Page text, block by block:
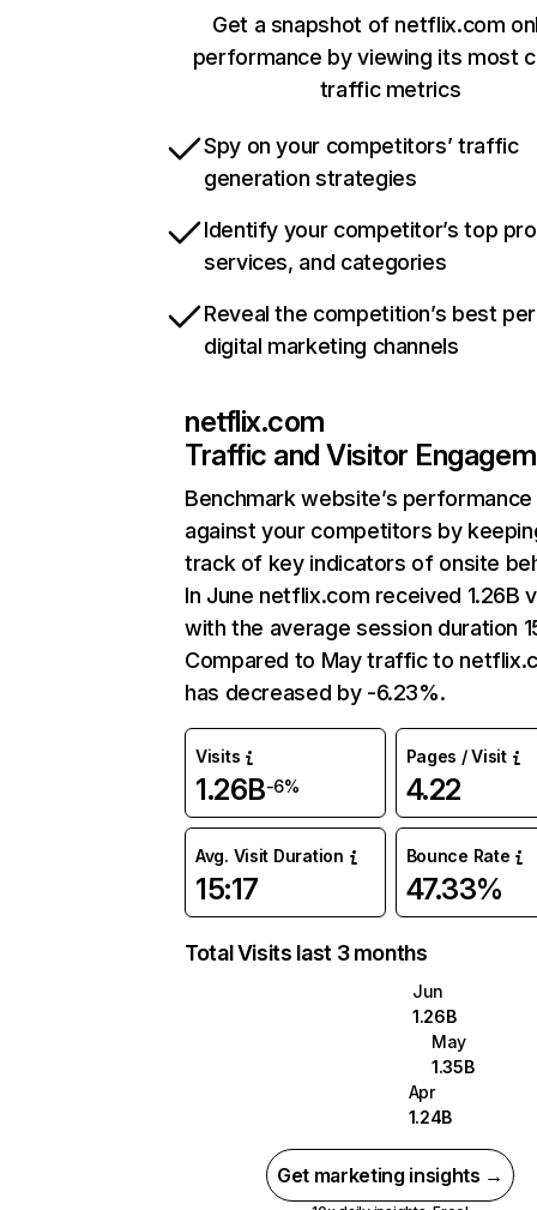
Get a snapshot of netflix.com
performance by viewing its most
traffic metrics
Spy on your competitors’ traffic
generation strategies
Identify your competitor’s top
services, and categories
Reveal the competition’s best
digital marketing channels
netflix.com
Traffic and Visitor
Benchmark website’s performance
against your competitors by
track of key indicators of onsite
In June netflix.com received 1.26B
with the average session duration
Compared to May traffic to
has decreased by -6.23%.
Visits
1.26B-6%
Pages / Visit
4.22
Avg. Visit Duration
15:17
Bounce Rate
47.33%
Total Visits last 3 months
Jun
1.26B
May
1.35B
Apr
1.24B
Get marketing insights →